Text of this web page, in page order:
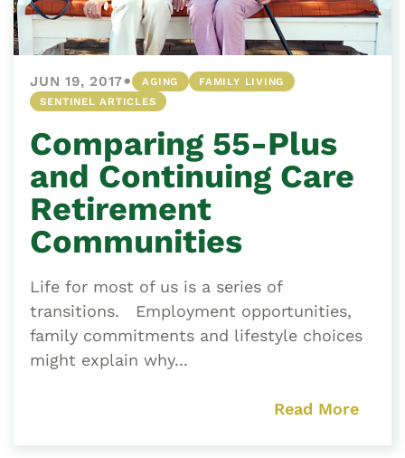
JUN 19, 2017• AGING
FAMILY LIVING
SENTINEL ARTICLES
Comparing 55-Plus
and Continuing Care
Retirement
Communities
Life for most of us is a series of
transitions. Employment opportunities,
family commitments and lifestyle choices
might explain why...
Read More